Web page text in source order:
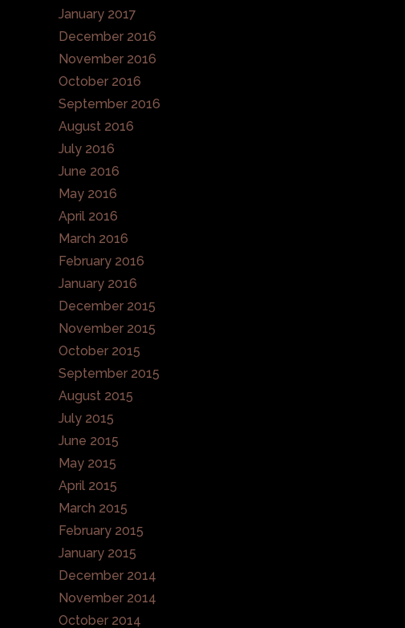
January 2017
December 2016
November 2016
October 2016
September 2016
August 2016
July 2016
June 2016
May 2016
April 2016
March 2016
February 2016
January 2016
December 2015
November 2015
October 2015
September 2015
August 2015
July 2015
June 2015
May 2015
April 2015
March 2015
February 2015
January 2015
December 2014
November 2014
October 2014